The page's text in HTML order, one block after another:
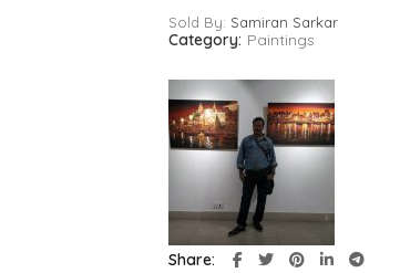
Sold By: Samiran Sarkar
Category: Paintings
Share